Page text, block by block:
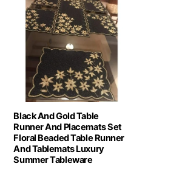
Black And Gold Table
Runner And Placemats Set
Floral Beaded Table Runner
And Tablemats Luxury
Summer Tableware